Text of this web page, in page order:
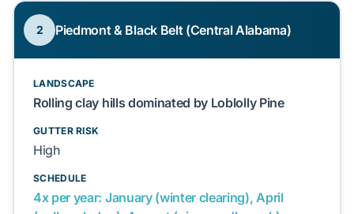
2 Piedmont & Black Belt (Central Alabama)
LANDSCAPE
Rolling clay hills dominated by Loblolly Pine
GUTTER RISK
High
SCHEDULE
4x per year: January (winter clearing), April